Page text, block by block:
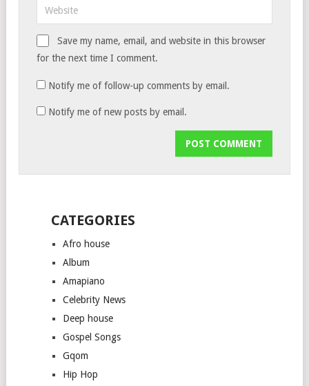
Save my name, email, and website in this browser
for the next time I comment.
Notify me of follow-up comments by email.
Notify me of new posts by email.
CATEGORIES
Afro house
Album
Amapiano
Celebrity News
Deep house
Gospel Songs
Gqom
Hip Hop